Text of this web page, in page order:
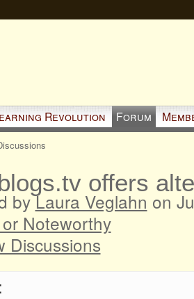
Revolution Forum
offers
byLaura Veglahn on
Noteworthy
Discussions